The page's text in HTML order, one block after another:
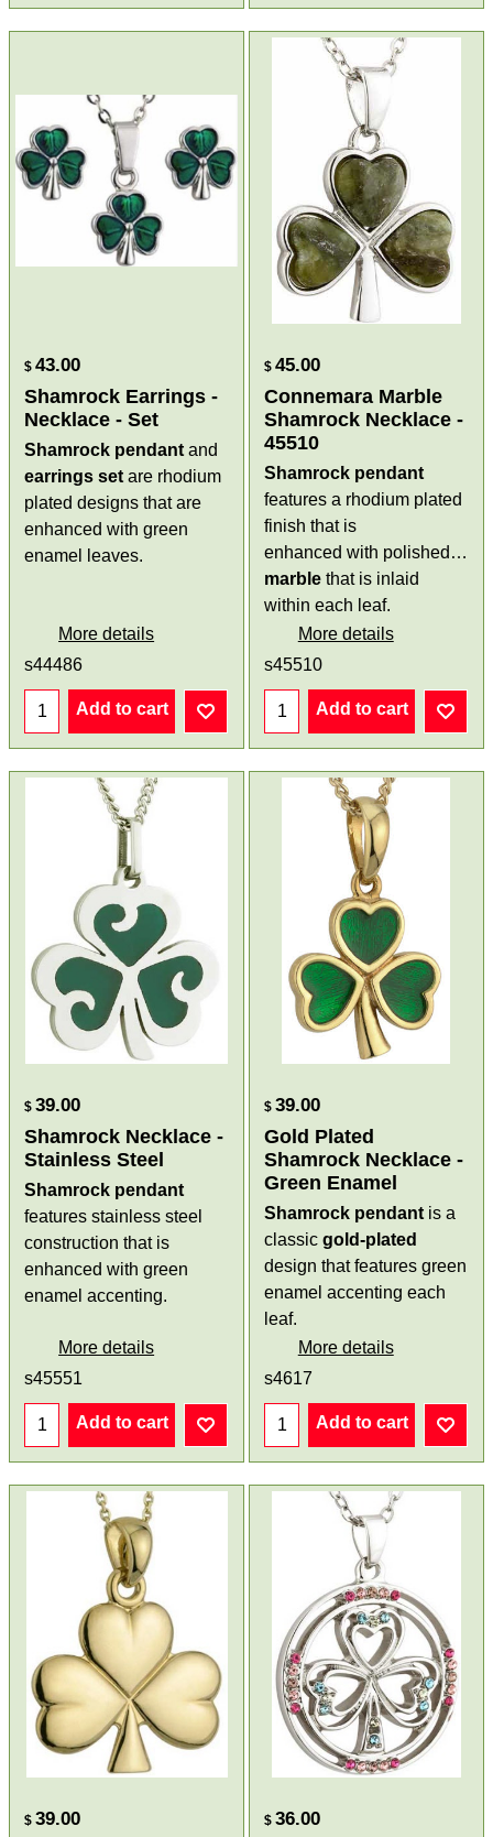
$ 43.00
Shamrock Earrings -
Necklace - Set
Shamrock pendant and
earrings set are rhodium
plated designs that are
enhanced with green
enamel leaves.
More details
s44486
Add to cart
$ 45.00
Connemara Marble
Shamrock Necklace -
45510
Shamrock pendant
features a rhodium plated
finish that is
enhanced with polished
marble that is inlaid
within each leaf.
More details
s45510
Add to cart
$ 39.00
Shamrock Necklace -
Stainless Steel
Shamrock pendant
features stainless steel
construction that is
enhanced with green
enamel accenting.
More details
s45551
Add to cart
$ 39.00
Gold Plated
Shamrock Necklace -
Green Enamel
Shamrock pendant is a
classic gold-plated
design that features green
enamel accenting each
leaf.
More details
s4617
Add to cart
$ 39.00
$ 36.00